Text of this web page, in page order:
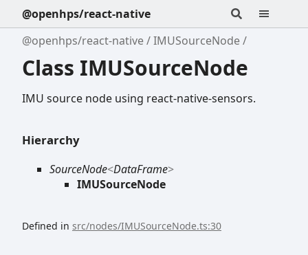
@openhps/react-native
@openhps/react-native
IMUSourceNode
Class IMUSourceNode
IMU source node using react-native-sensors.
Hierarchy
SourceNode<DataFrame>
IMUSourceNode
Defined in src/nodes/IMUSourceNode.ts:30